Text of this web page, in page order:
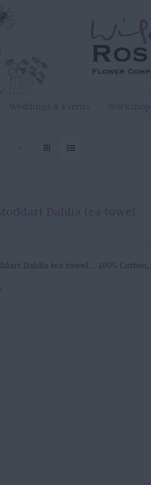
Weddings & Events
Dahlia tea towel
Dahlia tea towel... 100%